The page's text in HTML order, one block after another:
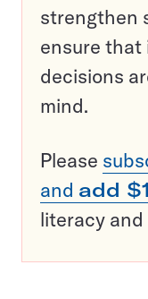
strengthen
ensure
decisions
mind.
Please
and add
literacy